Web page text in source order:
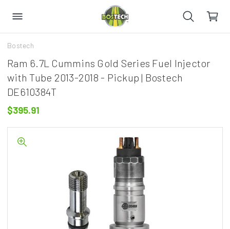
Bostech
Ram 6.7L Cummins Gold Series Fuel Injector
with Tube 2013-2018 - Pickup | Bostech
DE610384T
$395.91